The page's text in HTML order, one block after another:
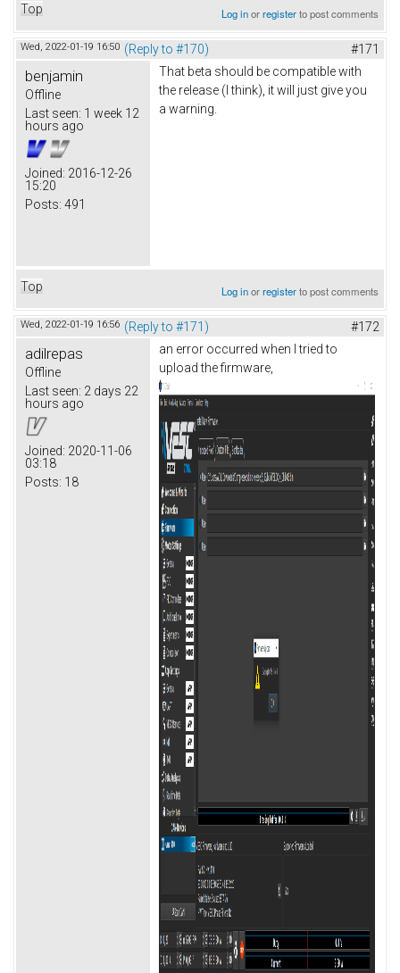
Top Log inorregisterto post comments
Wed, 2022-01-19 16:50 (Reply to #170) #171
benjamin
Offline
Last seen: 1 week 12
hours ago
Joined: 2016-12-26
15:20
Posts: 491
That beta should be compatible with
the release (I think), it will just give you
a warning.
Top Log inorregisterto post comments
Wed, 2022-01-19 16:56 (Reply to #171) #172
adilrepas
Offline
Last seen: 2 days 22
hours ago
Joined: 2020-11-06
03:18
Posts: 18
an error occurred when I tried to
upload the firmware,